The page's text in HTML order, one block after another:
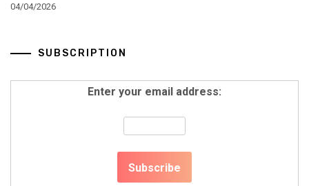
04/04/2026
SUBSCRIPTION
Enter your email address: